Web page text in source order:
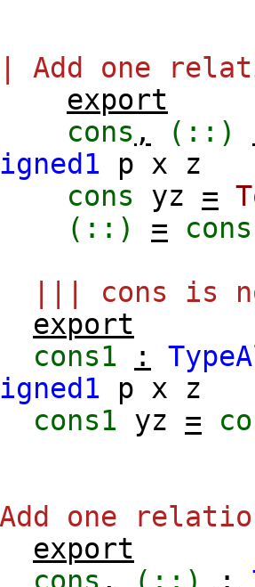
Add one
export
cons , (::)
p x
z
cons yz =
(::) =
cons
||| cons is
export
cons1 :
p x
z
cons1 yz =
one
export